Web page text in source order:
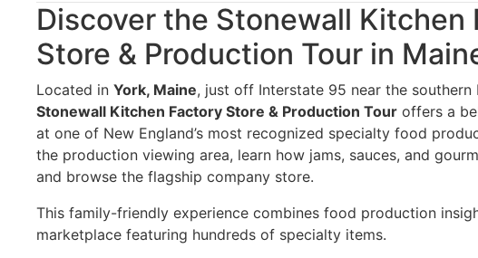
Discover the Stonewall Kitchen
Store & Production Tour in
Located in York, Maine, just off Interstate 95 near the southern
Stonewall Kitchen Factory Store & Production Tour offers a
at one of New England’s most recognized specialty food
the production viewing area, learn how jams, sauces, and
and browse the flagship company store.
This family-friendly experience combines food production
marketplace featuring hundreds of specialty items.